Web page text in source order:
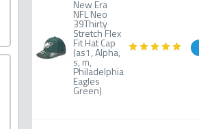
New Era
NFL Neo
39Thirty
Stretch Flex
Fit Hat Cap
(as1, Alpha,
s, m,
Philadelphia
Eagles
Green)